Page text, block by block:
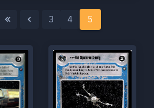
3 4 5